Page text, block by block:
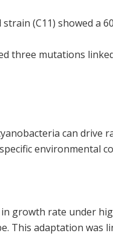
(C11) showed a
three mutations
can drive
environmental
in growth rate under
This adaptation was